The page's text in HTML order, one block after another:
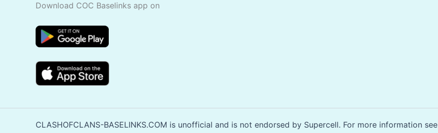
Download COC Baselinks app on
CLASHOFCLANS-BASELINKS.COM is unofficial and is not endorsed by Supercell. For more information see